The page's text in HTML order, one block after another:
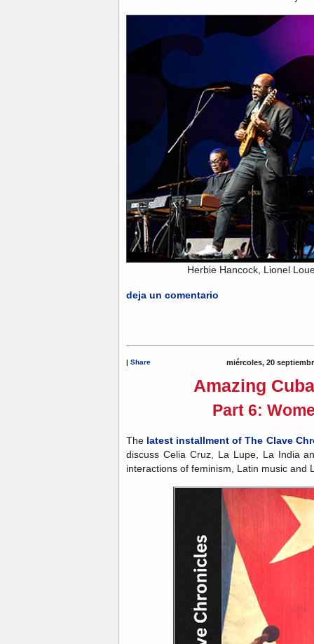
Herbie Hancock, Lionel
deja un comentario
Share miércoles, 20
Amazing
Part 6:
The latest installment of The Clave
discuss Celia Cruz, La Lupe, La India
interactions of feminism, Latin music and